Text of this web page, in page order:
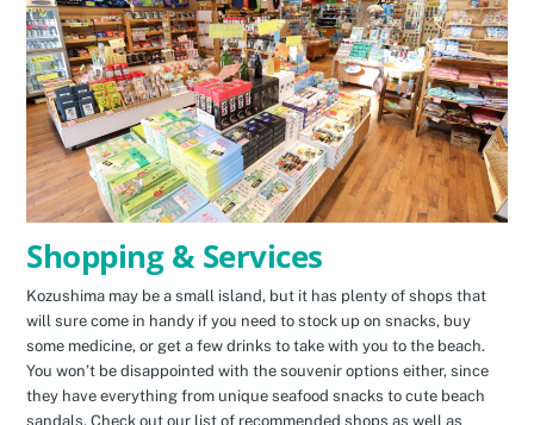
Shopping & Services
Kozushima may be a small island, but it has plenty of shops that
will sure come in handy if you need to stock up on snacks, buy
some medicine, or get a few drinks to take with you to the beach.
You won’t be disappointed with the souvenir options either, since
they have everything from unique seafood snacks to cute beach
sandals. Check out our list of recommended shops as well as